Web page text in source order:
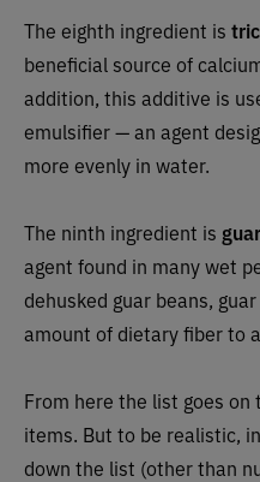
The eighth ingredient is
beneficial source of
addition, this additive is
emulsifier — an agent
more evenly in water.
The ninth ingredient is
agent found in many wet
dehusked guar beans,
amount of dietary fiber to
From here the list goes
items. But to be realistic,
down the list (other than